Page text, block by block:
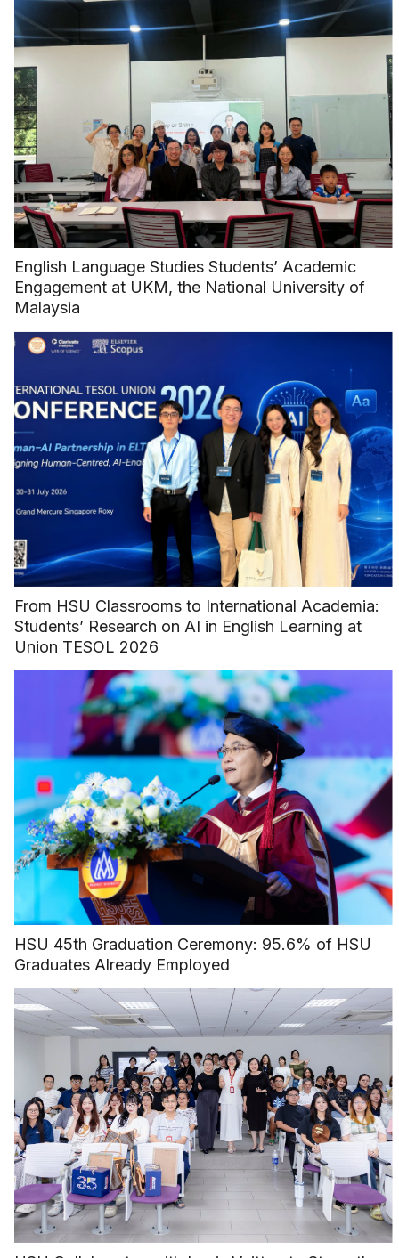
English Language Studies Students’ Academic
Engagement at UKM, the National University of
Malaysia
From HSU Classrooms to International Academia:
Students’ Research on AI in English Learning at
Union TESOL 2026
HSU 45th Graduation Ceremony: 95.6% of HSU
Graduates Already Employed